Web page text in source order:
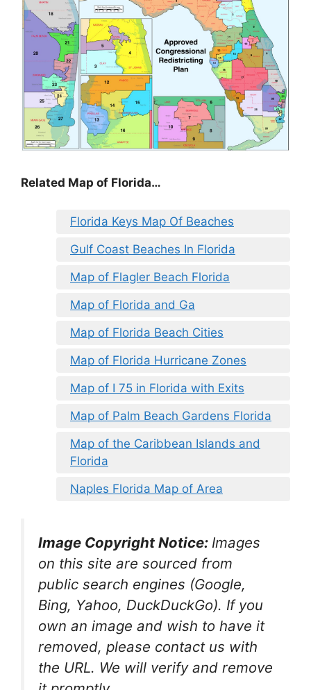
Related Map of Florida…
Florida Keys Map Of Beaches
Gulf Coast Beaches In Florida
Map of Flagler Beach Florida
Map of Florida and Ga
Map of Florida Beach Cities
Map of Florida Hurricane Zones
Map of I 75 in Florida with Exits
Map of Palm Beach Gardens Florida
Map of the Caribbean Islands and
Florida
Naples Florida Map of Area
Image Copyright Notice: Images
on this site are sourced from
public search engines (Google,
Bing, Yahoo, DuckDuckGo). If you
own an image and wish to have it
removed, please contact us with
the URL. We will verify and remove